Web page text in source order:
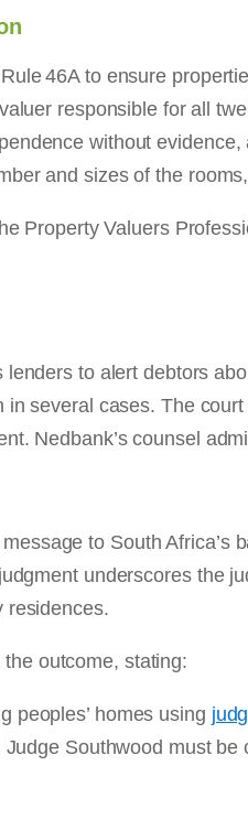
46A to ensure
responsible for all
without
and sizes of the
Property Valuers
to alert debtors
several cases. The
Nedbank’s counsel
to South
underscores the
residences.
outcome, stating:
peoples’ homes using
Southwood must